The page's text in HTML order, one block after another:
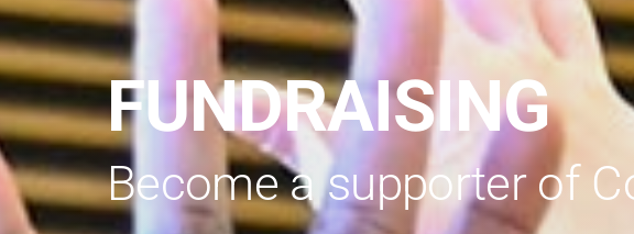
FUNDRAISING
Become a supporter of